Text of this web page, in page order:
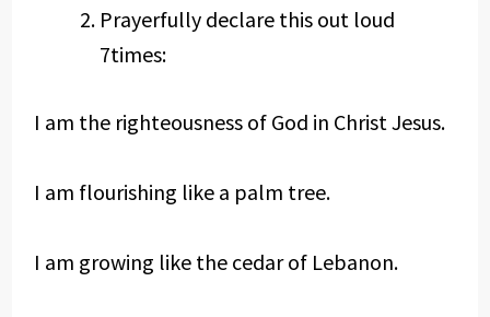
Prayerfully declare this out loud
7times:
I am the righteousness of God in Christ Jesus.
I am flourishing like a palm tree.
I am growing like the cedar of Lebanon.